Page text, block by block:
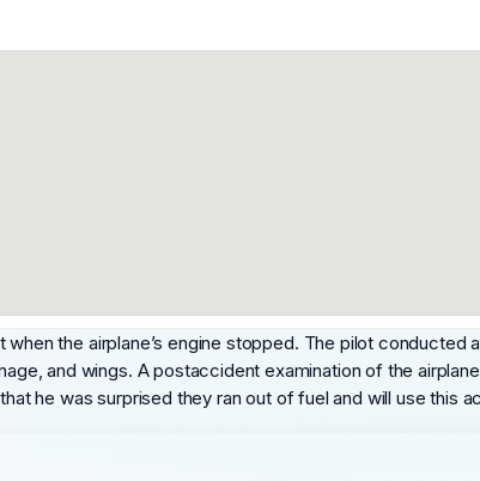
the airplane’s engine stopped. The pilot conducted
and wings. A postaccident examination of the
he was surprised they ran out of fuel and will use this